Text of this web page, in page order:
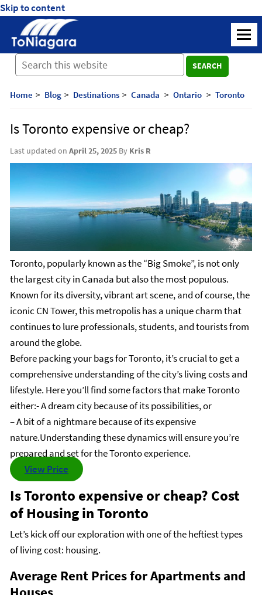
Skip to content
Journey
Beyond
Discover,
Cherish
ToNiagara
SEARCH
Home Blog Destinations Canada Ontario Toronto
Is Toronto expensive or cheap?
Last updated on April 25, 2025 By Kris R
Toronto, popularly known as the “Big Smoke”, is not only
the largest city in Canada but also the most populous.
Known for its diversity, vibrant art scene, and of course, the
iconic CN Tower, this metropolis has a unique charm that
continues to lure professionals, students, and tourists from
around the globe.
Before packing your bags for Toronto, it’s crucial to get a
comprehensive understanding of the city’s living costs and
lifestyle. Here you’ll find some factors that make Toronto
either:- A dream city because of its possibilities, or
– A bit of a nightmare because of its expensive
nature.Understanding these dynamics will ensure you’re
prepared and set for the Toronto experience.
View Price
Is Toronto expensive or cheap? Cost
of Housing in Toronto
Let’s kick off our exploration with one of the heftiest types
of living cost: housing.
Average Rent Prices for Apartments and